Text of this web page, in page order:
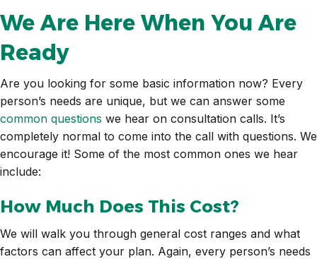
We Are Here When You Are
Ready
Are you looking for some basic information now? Every
person’s needs are unique, but we can answer some
common questions we hear on consultation calls. It’s
completely normal to come into the call with questions. We
encourage it! Some of the most common ones we hear
include:
How Much Does This Cost?
We will walk you through general cost ranges and what
factors can affect your plan. Again, every person’s needs